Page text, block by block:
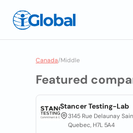
Canada/Middle
Featured
Stancer Testing-Lab
3145 Rue Delaunay
Quebec, H7L 5A4